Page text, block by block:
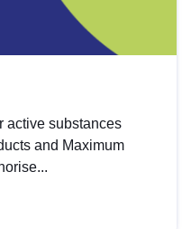
active substances
and Maximum